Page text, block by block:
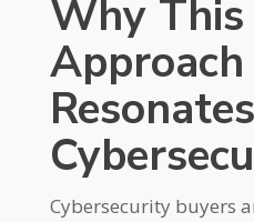
Why This
Approach
Cybersecurity buyers